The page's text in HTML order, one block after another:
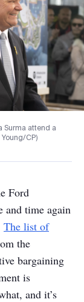
Surma attend a
CP)
Ford
and time again
The list of
the
bargaining
is
and it’s